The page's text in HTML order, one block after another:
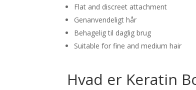
Flat and discreet attachment
Genanvendeligt hår
Behagelig til daglig brug
Suitable for fine and medium hair
Hvad er Keratin